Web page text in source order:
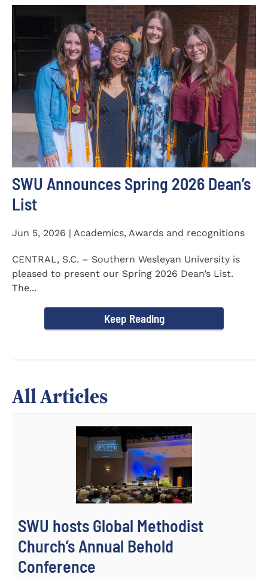
SWU Announces Spring 2026 Dean’s
List
Jun 5, 2026 | Academics, Awards and recognitions
CENTRAL, S.C. – Southern Wesleyan University is
pleased to present our Spring 2026 Dean’s List.
The...
Keep Reading
All Articles
SWU hosts Global Methodist
Church’s Annual Behold
Conference